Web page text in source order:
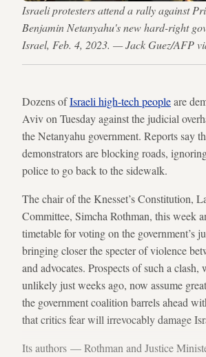
Israeli protesters attend a rally against
Benjamin Netanyahu's new hard-right
Israel, Feb. 4, 2023. — Jack Guez/AFP
Dozens ofIsraeli high-tech peopleare
Aviv on Tuesday against the judicial
the Netanyahu government. Reports say
demonstrators are blocking roads,
police to go back to the sidewalk.
The chair of the Knesset’s Constitution,
Committee, Simcha Rothman, this week
timetable for voting on the government’s
bringing closer the specter of violence
and advocates. Prospects of such a clash,
unlikely just weeks ago, now assume
the government coalition barrels ahead
that critics fear will irrevocably damage
Its authors — Rothman and Justice